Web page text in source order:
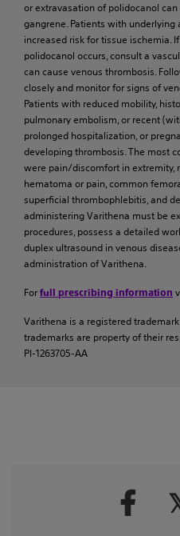
or extravasation of polidocanol
gangrene. Patients with
increased risk for tissue ischemia.
polidocanol occurs, consult a
can cause venous thrombosis.
closely and monitor for signs of
Patients with reduced mobility,
pulmonary embolism, or recent
prolonged hospitalization, or
developing thrombosis. The most
were pain/discomfort in extremity,
hematoma or pain, common
superficial thrombophlebitis, and
administering Varithena must be
procedures, possess a detailed
duplex ultrasound in venous
administration of Varithena.
For full prescribing information
Varithena is a registered
trademarks are property of their
PI-1263705-AA